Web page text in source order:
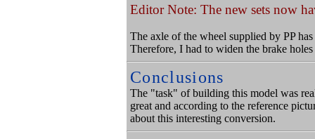
Editor Note: The new sets now
The axle of the wheel supplied by PP
Therefore, I had to widen the brake
Conclusions
The "task" of building this model was
great and according to the reference
about this interesting conversion.